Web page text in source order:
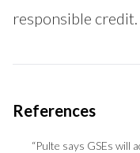
responsible credit.
“Pulte says GSEs will